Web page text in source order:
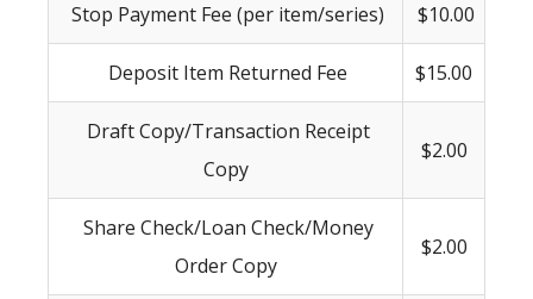
Stop Payment Fee (per item/series) $10.00
Deposit Item Returned Fee $15.00
Draft Copy/Transaction Receipt
Copy
$2.00
Share Check/Loan Check/Money
Order Copy
$2.00